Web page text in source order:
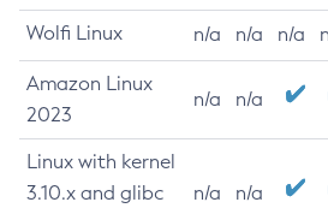
Wolfi Linux n/a n/a n/a
Amazon Linux
2023
n/a n/a
Linux with kernel
3.10.x and glibc
n/a n/a